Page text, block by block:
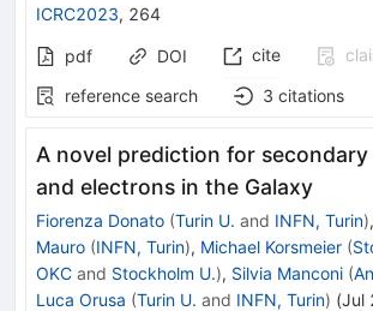
ICRC2023, 264
pdf DOI cite
reference search
3 citations
A novel prediction for
and electrons in the Galaxy
Fiorenza Donato (Turin U. and INFN, Turin),
Mauro (INFN, Turin), Michael Korsmeier (
OKC and Stockholm U.), Silvia Manconi (
Luca Orusa (Turin U. and INFN, Turin) (Jul